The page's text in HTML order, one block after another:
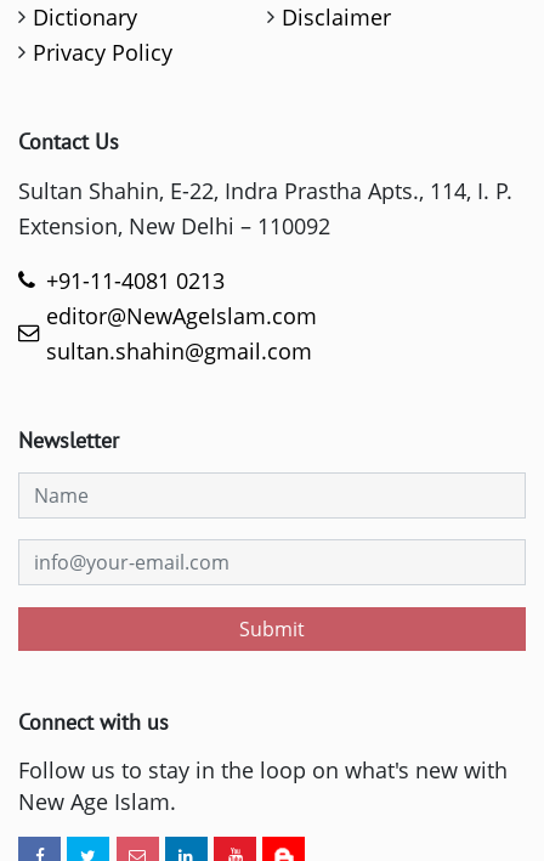
Dictionary
Disclaimer
Privacy Policy
Contact Us
Sultan Shahin, E-22, Indra Prastha Apts., 114, I. P.
Extension, New Delhi – 110092
+91-11-4081 0213
editor@NewAgeIslam.com
sultan.shahin@gmail.com
Newsletter
Submit
Connect with us
Follow us to stay in the loop on what's new with
New Age Islam.